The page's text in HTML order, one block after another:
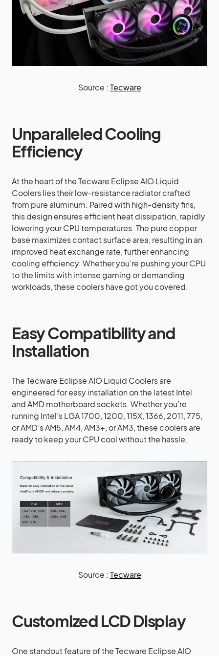
Source : Tecware
Unparalleled Cooling
Efficiency
At the heart of the Tecware Eclipse AIO Liquid
Coolers lies their low-resistance radiator crafted
from pure aluminum. Paired with high-density fins,
this design ensures efficient heat dissipation, rapidly
lowering your CPU temperatures. The pure copper
base maximizes contact surface area, resulting in an
improved heat exchange rate, further enhancing
cooling efficiency. Whether you’re pushing your CPU
to the limits with intense gaming or demanding
workloads, these coolers have got you covered.
Easy Compatibility and
Installation
The Tecware Eclipse AIO Liquid Coolers are
engineered for easy installation on the latest Intel
and AMD motherboard sockets. Whether you’re
running Intel’s LGA 1700, 1200, 115X, 1366, 2011, 775,
or AMD’s AM5, AM4, AM3+, or AM3, these coolers are
ready to keep your CPU cool without the hassle.
Source : Tecware
Customized LCD Display
One standout feature of the Tecware Eclipse AIO